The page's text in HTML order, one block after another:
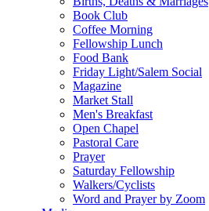
Book Club
Coffee Morning
Fellowship Lunch
Food Bank
Friday Light/Salem Social
Magazine
Market Stall
Men's Breakfast
Open Chapel
Pastoral Care
Prayer
Saturday Fellowship
Walkers/Cyclists
Word and Prayer by Zoom